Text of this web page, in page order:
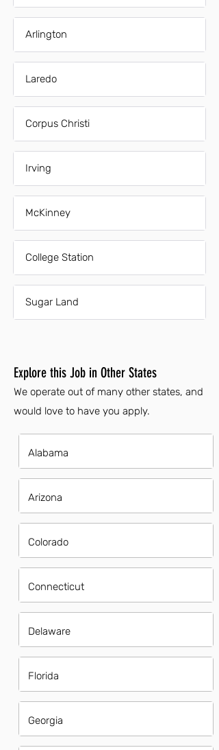
Arlington
Laredo
Corpus Christi
Irving
McKinney
College Station
Sugar Land
Explore this Job in Other States
We operate out of many other states, and
would love to have you apply.
Alabama
Arizona
Colorado
Connecticut
Delaware
Florida
Georgia